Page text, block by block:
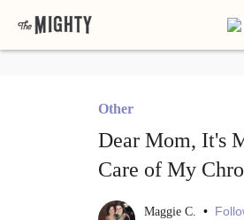
Other
Dear Mom, It's
Care of My
Maggie C. •